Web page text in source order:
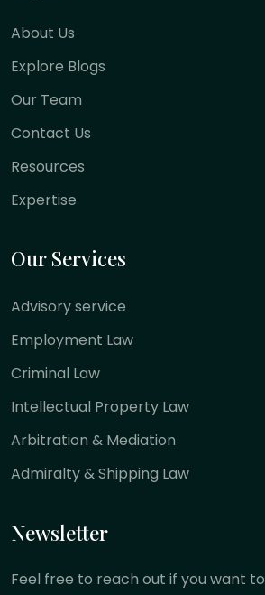
About Us
Explore Blogs
Our Team
Contact Us
Resources
Expertise
Our Services
Advisory service
Employment Law
Criminal Law
Intellectual Property Law
Arbitration & Mediation
Admiralty & Shipping Law
Newsletter
Feel free to reach out if you want to